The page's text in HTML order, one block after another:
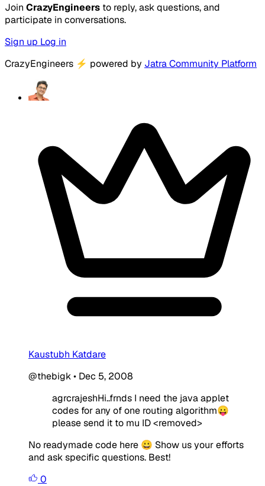
Join CrazyEngineers to reply, ask questions, and
participate in conversations.
Sign up Log in
CrazyEngineers ⚡ powered by Jatra Community Platform
Kaustubh Katdare
@thebigk• Dec 5, 2008
agrcrajeshHi..frnds I need the java applet
codes for any of one routing algorithm😛
please send it to mu ID<removed>
No readymade code here 😀 Show us your efforts
and ask specific questions. Best!
0